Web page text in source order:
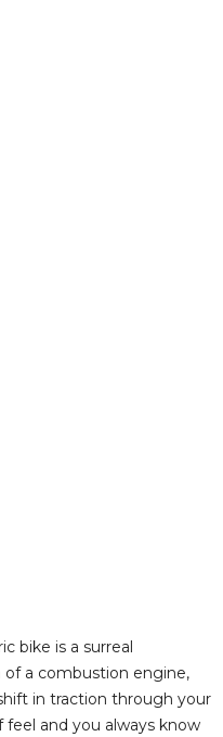
bike is a surreal
a combustion engine,
in traction through your
feel and you always know